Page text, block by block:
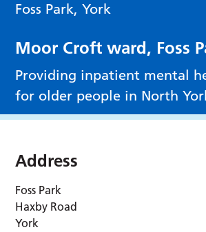
Foss Park, York
Moor Croft ward, Foss
Providing inpatient mental
for older people in North
Address
Foss Park
Haxby Road
York